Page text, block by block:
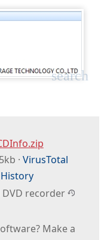
search
· VirusTotal
DVD recorder
Make a